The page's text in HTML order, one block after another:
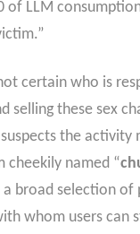
of LLM
certain who is
selling these sex
the activity
cheekily named “
broad selection of
whom users can